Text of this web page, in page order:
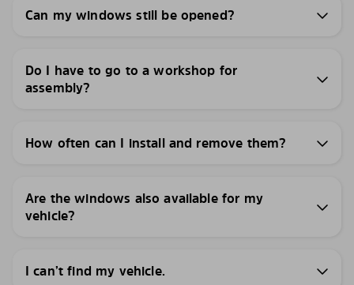
Can my windows still be opened?
Do I have to go to a workshop for
assembly?
How often can I install and remove them?
Are the windows also available for my
vehicle?
I can’t find my vehicle.